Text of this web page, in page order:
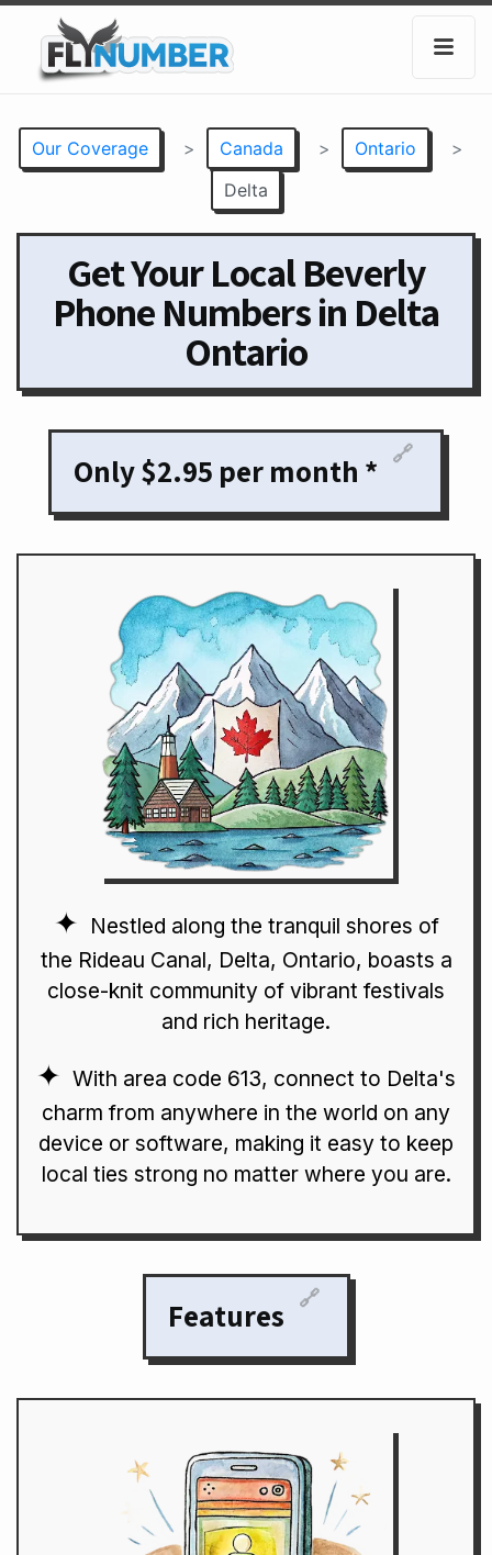
Our Coverage > Canada > Ontario
>
Delta
Get Your Local Beverly
Phone Numbers in Delta
Ontario
Only $2.95 per month * 🔗
Nestled along the tranquil shores of
the Rideau Canal, Delta, Ontario, boasts a
close-knit community of vibrant festivals
and rich heritage.
With area code 613, connect to Delta's
charm from anywhere in the world on any
device or software, making it easy to keep
local ties strong no matter where you are.
Features 🔗